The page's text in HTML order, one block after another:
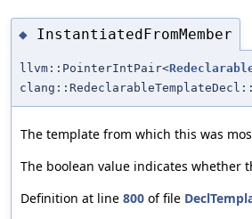
◆ InstantiatedFromMember
llvm::PointerIntPair<
The template from which this was
The boolean value indicates whether
Definition at line 800 of file